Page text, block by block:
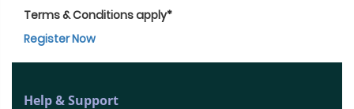
Terms & Conditions apply*
Register Now
Help & Support